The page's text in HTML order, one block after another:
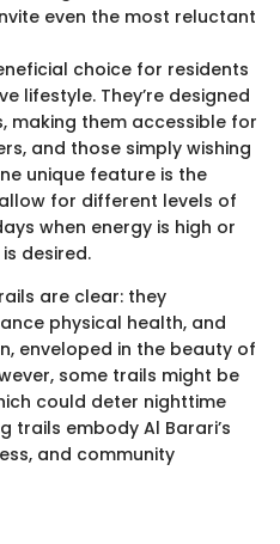
even the most reluctant
choice for residents
lifestyle. They’re designed
making them accessible for
and those simply wishing
unique feature is the
for different levels of
when energy is high or
desired.
are clear: they
physical health, and
enveloped in the beauty of
some trails might be
could deter nighttime
trails embody Al Barari’s
and community